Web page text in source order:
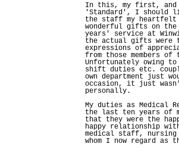
In this, my first, and
'Standard', I should
the staff my heartfelt
wonderful gifts on the
years' service at
the actual gifts were
expressions of
from those members
Unfortunately owing to
shift duties etc.
own department just
occasion, it just
personally.
My duties as Medical
the last ten years of
that they were the
happy relationship
medical staff,
whom I now regard as